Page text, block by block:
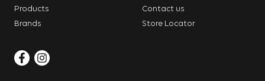
Products
Brands
Contact us
Store Locator